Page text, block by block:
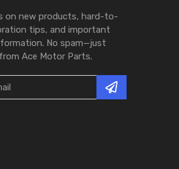
on new products, hard-to-
tips, and important
No spam—just
Ace Motor Parts.